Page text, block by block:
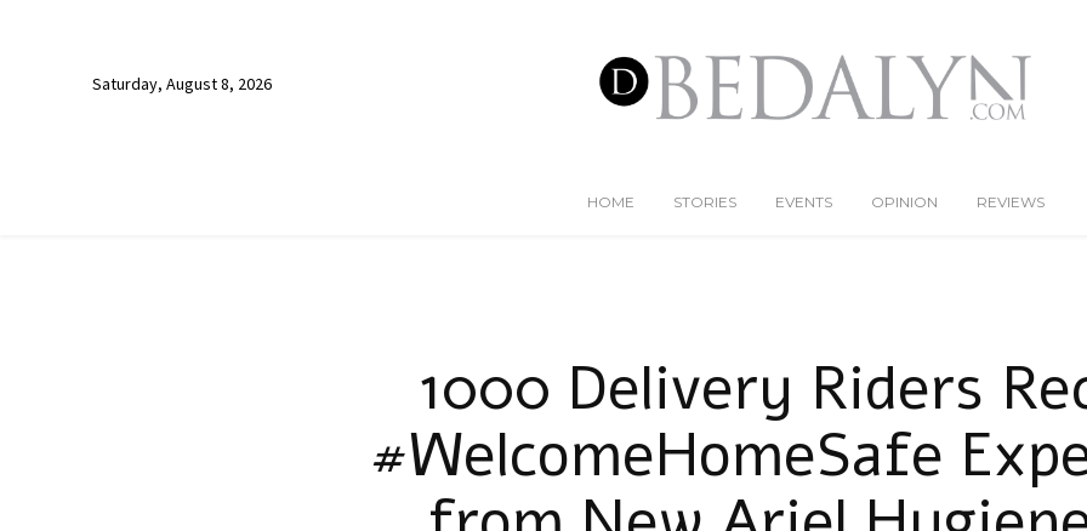
Saturday, August 8, 2026
HOME STORIES EVENTS OPINION REVIEWS
1000 Delivery Riders
#WelcomeHomeSafe